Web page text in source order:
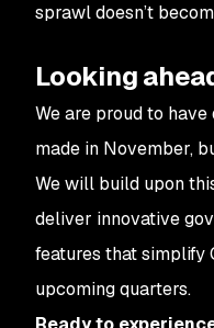
sprawl doesn’t
Looking
We are proud to
made in November,
We will build upon
deliver innovative
features that simplify
upcoming quarters.